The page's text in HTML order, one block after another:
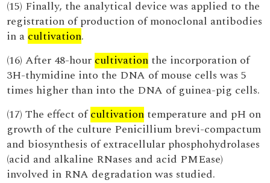
(15) Finally, the analytical device was applied to the
registration of production of monoclonal antibodies
in a cultivation.
(16) After 48-hour cultivation the incorporation of
3H-thymidine into the DNA of mouse cells was 5
times higher than into the DNA of guinea-pig cells.
(17) The effect ofcultivation temperature and pH on
growth of the culture Penicillium brevi-compactum
and biosynthesis of extracellular phosphohydrolases
(acid and alkaline RNases and acid PMEase)
involved in RNA degradation was studied.